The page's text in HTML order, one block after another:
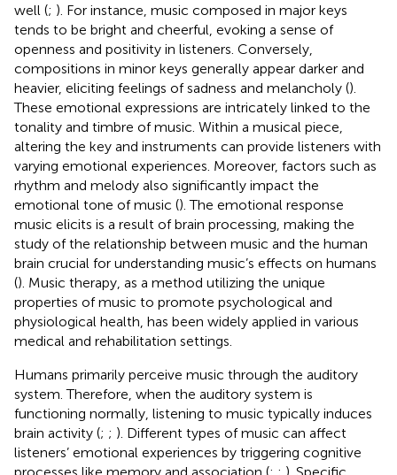
well (; ). For instance, music composed in major keys
tends to be bright and cheerful, evoking a sense of
openness and positivity in listeners. Conversely,
compositions in minor keys generally appear darker and
heavier, eliciting feelings of sadness and melancholy ().
These emotional expressions are intricately linked to the
tonality and timbre of music. Within a musical piece,
altering the key and instruments can provide listeners with
varying emotional experiences. Moreover, factors such as
rhythm and melody also significantly impact the
emotional tone of music (). The emotional response
music elicits is a result of brain processing, making the
study of the relationship between music and the human
brain crucial for understanding music’s effects on humans
(). Music therapy, as a method utilizing the unique
properties of music to promote psychological and
physiological health, has been widely applied in various
medical and rehabilitation settings.
Humans primarily perceive music through the auditory
system. Therefore, when the auditory system is
functioning normally, listening to music typically induces
brain activity (; ; ). Different types of music can affect
listeners’ emotional experiences by triggering cognitive
processes like memory and association (; ; ). Specific